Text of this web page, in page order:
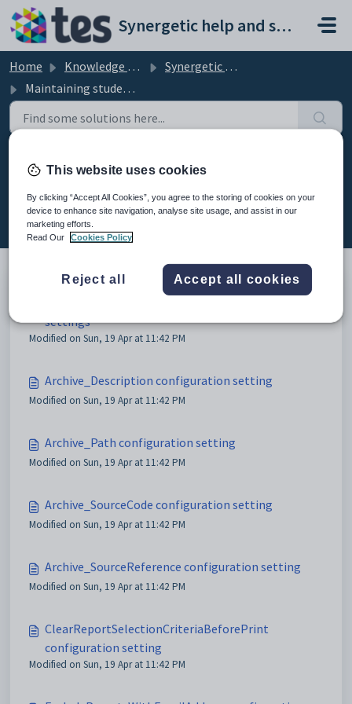
Skip to main content
Synergetic help and support portal
Home Knowledge base
Synergetic Application Documentation
Maintaining student report printing configuration settings
Maintaining student report
printing configuration settings
(10)
settings
Modified on Sun, 19 Apr at 11:42 PM
Archive_Description configuration setting
Modified on Sun, 19 Apr at 11:42 PM
Archive_Path configuration setting
Modified on Sun, 19 Apr at 11:42 PM
Archive_SourceCode configuration setting
Modified on Sun, 19 Apr at 11:42 PM
Archive_SourceReference configuration setting
Modified on Sun, 19 Apr at 11:42 PM
ClearReportSelectionCriteriaBeforePrint
configuration setting
Modified on Sun, 19 Apr at 11:42 PM
This website uses cookies
By clicking “Accept All Cookies”, you agree to the storing of cookies on your
device to enhance site navigation, analyse site usage, and assist in our
marketing efforts.
Read Our
Cookies Policy
Reject all Accept all cookies